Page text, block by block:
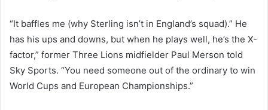
“It baffles me (why Sterling isn’t in England’s squad).” He
has his ups and downs, but when he plays well, he’s the X-
factor,” former Three Lions midfielder Paul Merson told
Sky Sports. “You need someone out of the ordinary to win
World Cups and European Championships.”